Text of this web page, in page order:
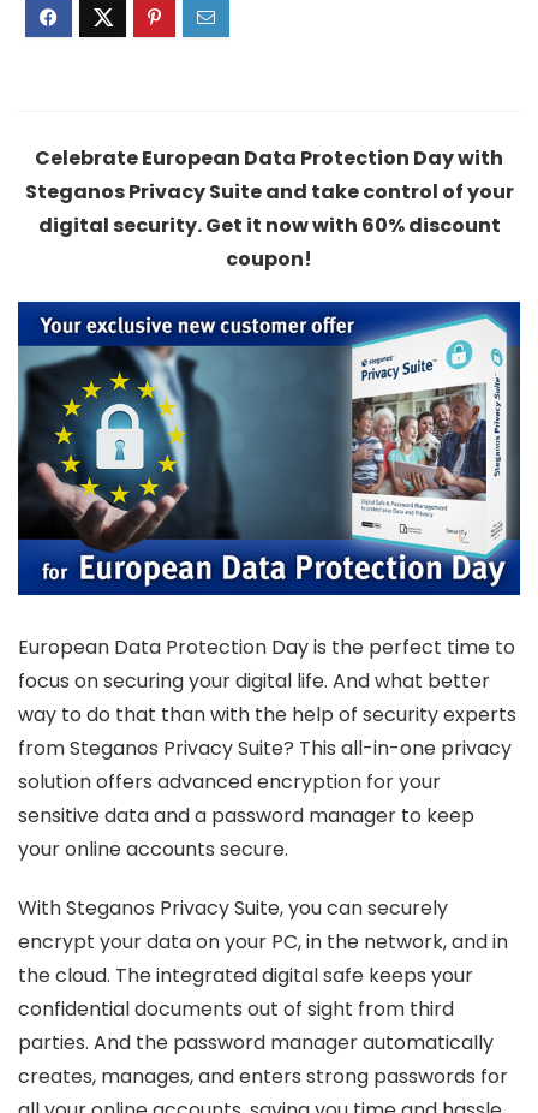
Celebrate European Data Protection Day with
Steganos Privacy Suite and take control of your
digital security. Get it now with 60% discount
coupon!
European Data Protection Day is the perfect time to
focus on securing your digital life. And what better
way to do that than with the help of security experts
from Steganos Privacy Suite? This all-in-one privacy
solution offers advanced encryption for your
sensitive data and a password manager to keep
your online accounts secure.
With Steganos Privacy Suite, you can securely
encrypt your data on your PC, in the network, and in
the cloud. The integrated digital safe keeps your
confidential documents out of sight from third
parties. And the password manager automatically
creates, manages, and enters strong passwords for